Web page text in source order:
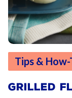
Tips & How-
GRILLED